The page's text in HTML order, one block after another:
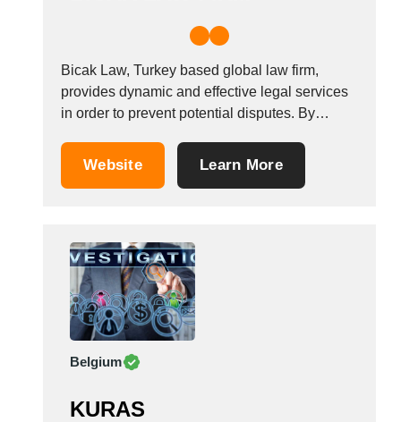
Bicak Law, Turkey based global law firm,
provides dynamic and effective legal services
in order to prevent potential disputes. By
success is rapid access to accurate
knowledge...
Website Learn More
Belgium
KURAS